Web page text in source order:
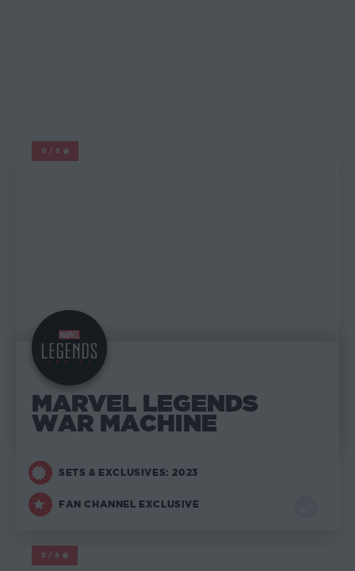
0/5
MARVEL LEGENDS
MARVEL LEGENDS
WAR MACHINE
SETS & EXCLUSIVES: 2023
FAN CHANNEL EXCLUSIVE
5/5
MARVEL LEGENDS